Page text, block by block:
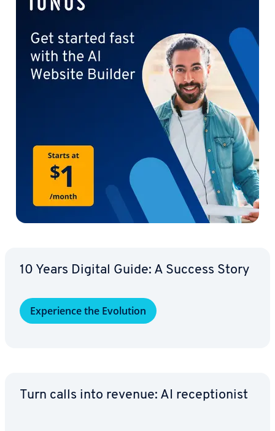
10 Years Digital Guide: A Success Story
Ex­pe­ri­ence the Evolution
Turn calls into revenue: AI re­cep­tion­ist